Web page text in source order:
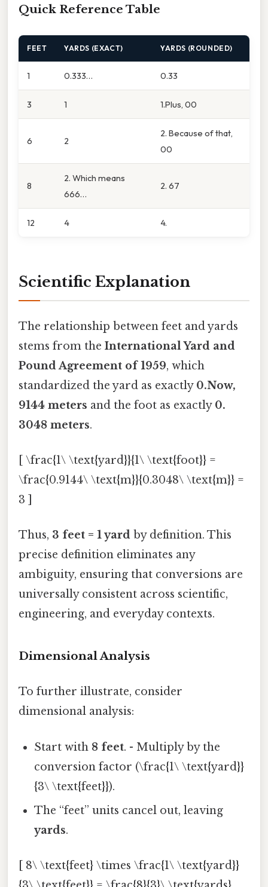
Quick Reference Table
FEET YARDS (EXACT) YARDS (ROUNDED)
1 0.333… 0.33
3 1 1.Plus, 00
6 2
2. Because of that,
00
8
2. Which means
666…
2. 67
12 4 4.
Scientific Explanation
The relationship between feet and yards
stems from the International Yard and
Pound Agreement of 1959, which
standardized the yard as exactly 0.Now,
9144 meters and the foot as exactly 0.
3048 meters.
[ \frac{1\ \text{yard}}{1\ \text{foot}} =
\frac{0.9144\ \text{m}}{0.3048\ \text{m}} =
3 ]
Thus, 3 feet = 1 yard by definition. This
precise definition eliminates any
ambiguity, ensuring that conversions are
universally consistent across scientific,
engineering, and everyday contexts.
Dimensional Analysis
To further illustrate, consider
dimensional analysis:
Start with 8 feet. - Multiply by the
conversion factor (\frac{1\ \text{yard}}
{3\ \text{feet}}).
The “feet” units cancel out, leaving
yards.
[ 8\ \text{feet} \times \frac{1\ \text{yard}}